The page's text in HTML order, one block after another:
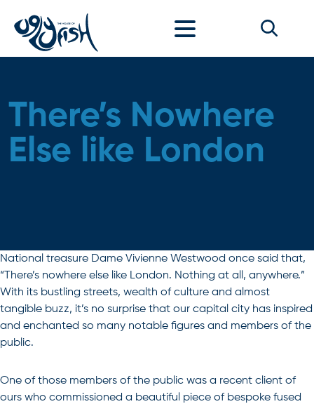
There’s Nowhere
Else like London
National treasure Dame Vivienne Westwood once said that,
“There’s nowhere else like London. Nothing at all, anywhere.”
With its bustling streets, wealth of culture and almost
tangible buzz, it’s no surprise that our capital city has inspired
and enchanted so many notable figures and members of the
public.
One of those members of the public was a recent client of
ours who commissioned a beautiful piece of bespoke fused